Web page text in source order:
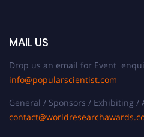
MAIL US
Drop us an email for Event
info@popularscientist.com
General / Sponsors / Exhibiting /